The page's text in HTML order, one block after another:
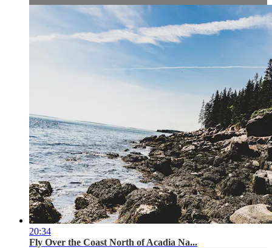
20:34
Fly Over the Coast North of Acadia Na...